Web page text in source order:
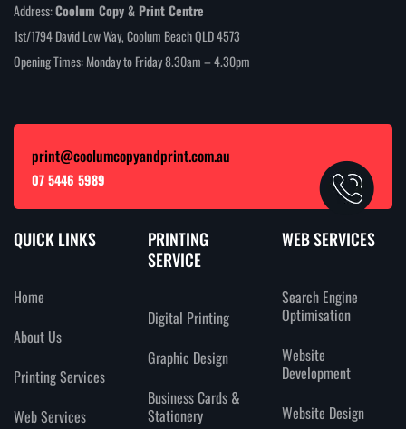
Address:Coolum Copy & Print Centre
1st/1794 David Low Way, Coolum Beach QLD 4573
Opening Times: Monday to Friday 8.30am – 4.30pm
print@coolumcopyandprint.com.au
07 5446 5989
QUICK LINKS
Home
About Us
Printing Services
Web Services
PRINTING
SERVICE
Digital Printing
Graphic Design
Business Cards &
Stationery
WEB SERVICES
Search Engine
Optimisation
Website
Development
Website Design